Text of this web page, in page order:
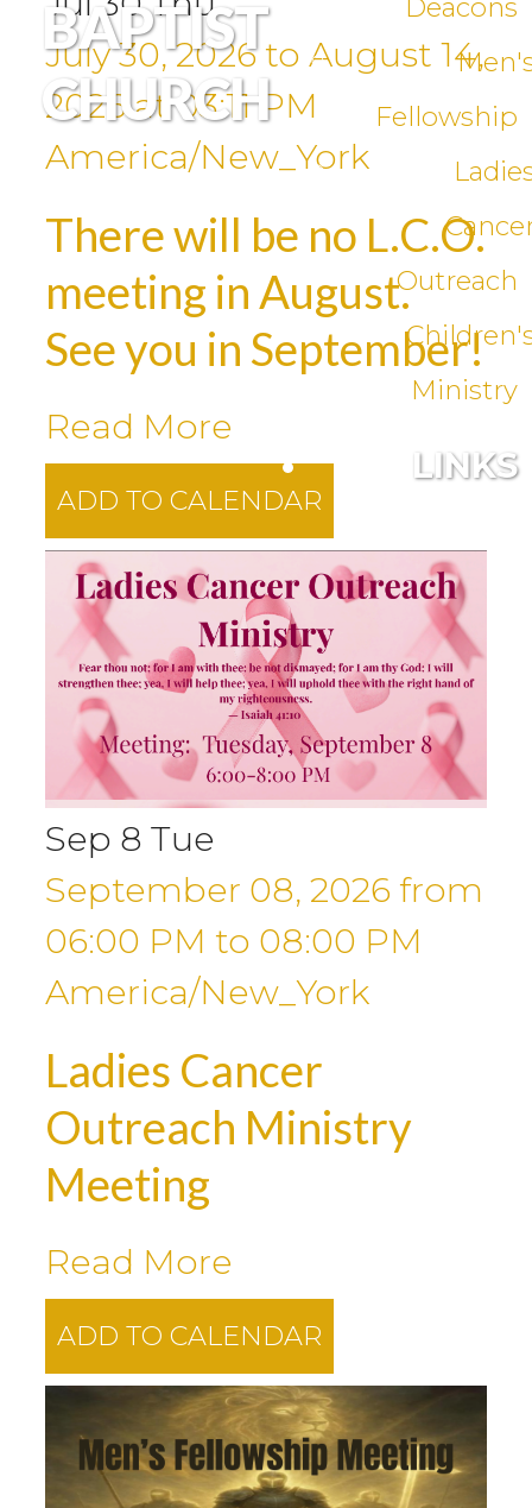
BAPTIST
CHURCH
Deacons
Fellowship
Outreach
Ministry
LINKS
July 30, 2026to August 14,
2026 at03:11 PM
America/New_York
There will be no L.C.O.
meeting in August.
See you in September!
Read More
ADD TO CALENDAR
Sep 8 Tue
September 08, 2026 from
06:00 PM to 08:00 PM
America/New_York
Ladies Cancer
Outreach Ministry
Meeting
Read More
ADD TO CALENDAR